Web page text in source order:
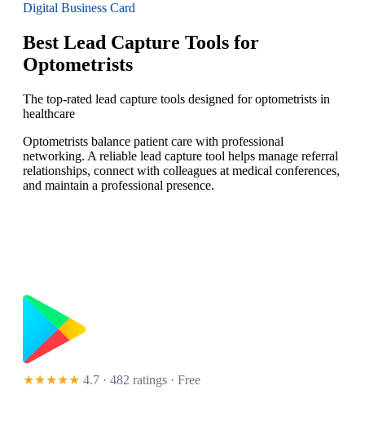
Digital Business Card
Best Lead Capture Tools for
Optometrists
The top-rated lead capture tools designed for optometrists in
healthcare
Optometrists balance patient care with professional
networking. A reliable lead capture tool helps manage referral
relationships, connect with colleagues at medical conferences,
and maintain a professional presence.
★★★★★ 4.7 · 482 ratings · Free